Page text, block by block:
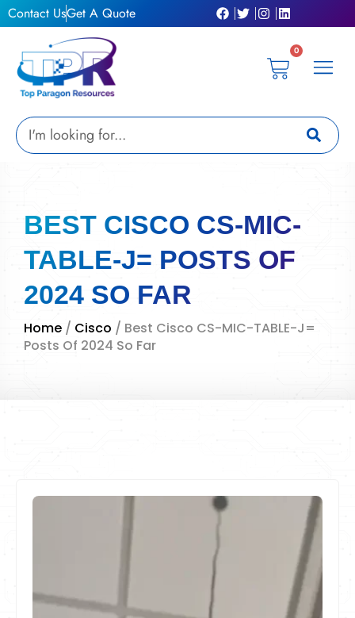
Skip
to
Contact UsGet A Quote
0
Cart
Search
BEST CISCO CS-MIC-
TABLE-J= POSTS OF
2024 SO FAR
Home / Cisco / Best Cisco CS-MIC-TABLE-J=
Posts Of 2024 So Far